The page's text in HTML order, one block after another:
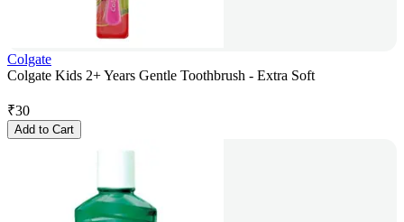
Colgate
Colgate Kids 2+ Years Gentle Toothbrush - Extra Soft
₹30
Add to Cart